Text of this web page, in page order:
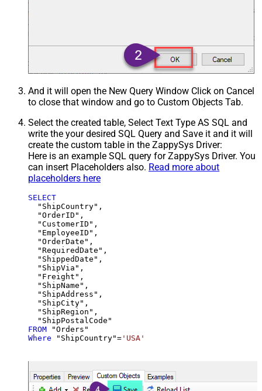
And it will open the New Query Window Click on Cancel
to close that window and go to Custom Objects Tab.
Select the created table, Select Text Type AS SQL and
write the your desired SQL Query and Save it and it will
create the custom table in the ZappySys Driver:
Here is an example SQL query for ZappySys Driver. You
can insert Placeholders also. Read more about
placeholders here
SELECT
  "ShipCountry",
  "OrderID",
  "CustomerID",
  "EmployeeID",
  "OrderDate",
  "RequiredDate",
  "ShippedDate",
  "ShipVia",
  "Freight",
  "ShipName",
  "ShipAddress",
  "ShipCity",
  "ShipRegion",
FROM
Where "ShipCountry"= 'USA'